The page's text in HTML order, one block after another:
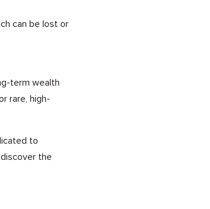
can be lost or
term wealth
rare, high-
to
the